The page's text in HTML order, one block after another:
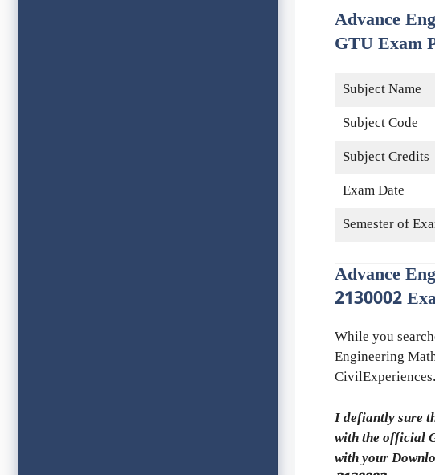
Advance
GTU Exam
Subject Name
Subject Code
Subject Credits
Exam Date
Semester of
Advance
2130002
While you
Engineering
I defiantly sure
with the official
with your